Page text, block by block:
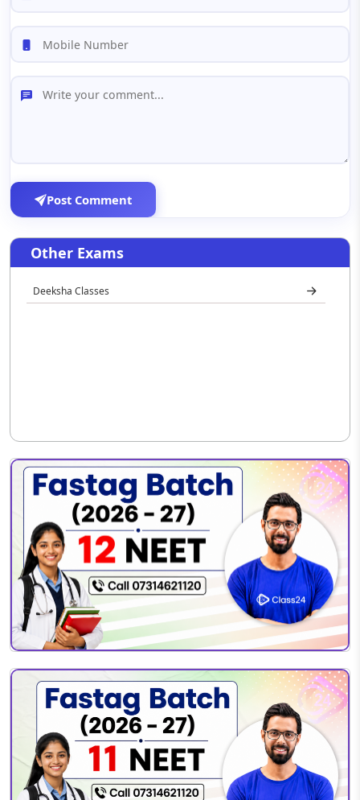
Post Comment
Other Exams
Deeksha Classes